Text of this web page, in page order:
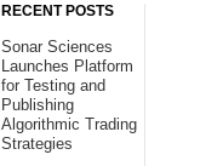
RECENT POSTS
Sonar Sciences
Launches Platform
for Testing and
Publishing
Algorithmic Trading
Strategies